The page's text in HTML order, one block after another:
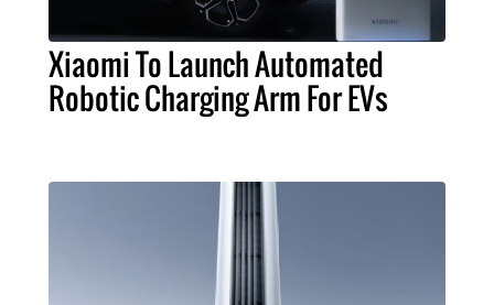
Xiaomi To Launch Automated
Robotic Charging Arm For EVs